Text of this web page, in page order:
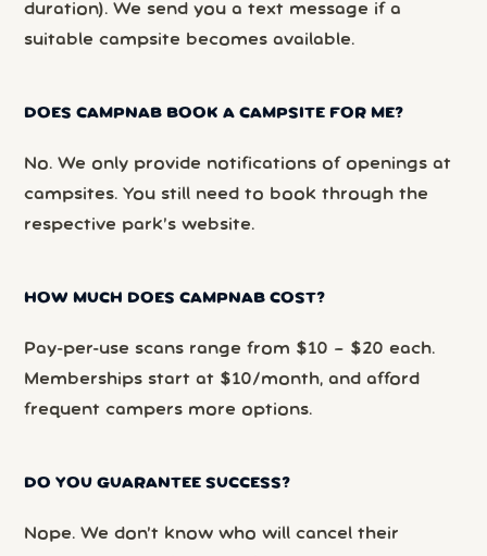
duration). We send you a text message if a
suitable campsite becomes available.
DOES CAMPNAB BOOK A CAMPSITE FOR ME?
No. We only provide notifications of openings at
campsites. You still need to book through the
respective park’s website.
HOW MUCH DOES CAMPNAB COST?
Pay-per-use scans range from $10 – $20 each.
Memberships start at $10/month, and afford
frequent campers more options.
DO YOU GUARANTEE SUCCESS?
Nope. We don’t know who will cancel their